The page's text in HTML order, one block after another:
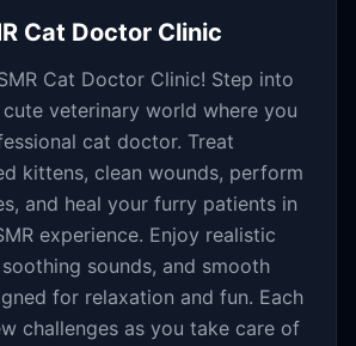
Cat Doctor Clinic
Cat Doctor Clinic! Step into
veterinary world where you
cat doctor. Treat
kittens, clean wounds, perform
and heal your furry patients in
experience. Enjoy realistic
sounds, and smooth
for relaxation and fun. Each
challenges as you take care of